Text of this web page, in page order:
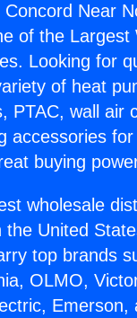
Near
of the Largest
Looking for
of heat
PTAC, wall
accessories
buying
wholesale
the United
top brands
OLMO,